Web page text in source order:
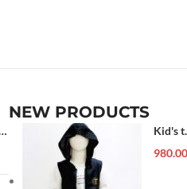
NEW PRODUCTS
Kid's
980.00